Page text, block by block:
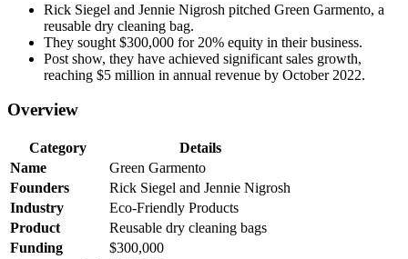
Rick Siegel and Jennie Nigrosh pitched Green Garmento, a
reusable dry cleaning bag.
They sought $300,000 for 20% equity in their business.
Post show, they have achieved significant sales growth,
reaching $5 million in annual revenue by October 2022.
Overview
Category
Details
Name
Green Garmento
Founders
Rick Siegel and Jennie Nigrosh
Industry
Eco-Friendly Products
Product
Reusable dry cleaning bags
Funding
$300,000